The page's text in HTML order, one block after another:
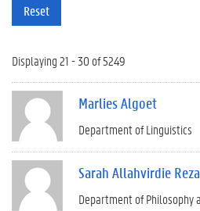
Reset
Displaying 21 - 30 of 5249
Marlies Algoet
Department of Linguistics
Sarah Allahvirdie
Department of Philosophy